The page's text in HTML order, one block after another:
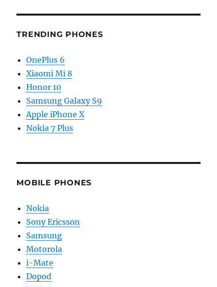
TRENDING PHONES
OnePlus 6
Xiaomi Mi 8
Honor 10
Samsung Galaxy S9
Apple iPhone X
Nokia 7 Plus
MOBILE PHONES
Nokia
Sony Ericsson
Samsung
Motorola
i-Mate
Dopod